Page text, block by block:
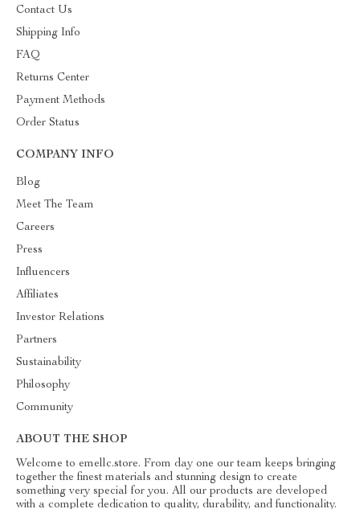
Contact Us
Shipping Info
FAQ
Returns Center
Payment Methods
Order Status
COMPANY INFO
Blog
Meet The Team
Careers
Press
Influencers
Affiliates
Investor Relations
Partners
Sustainability
Philosophy
Community
ABOUT THE SHOP
Welcome to emellc.store. From day one our team keeps bringing
together the finest materials and stunning design to create
something very special for you. All our products are developed
with a complete dedication to quality, durability, and functionality.